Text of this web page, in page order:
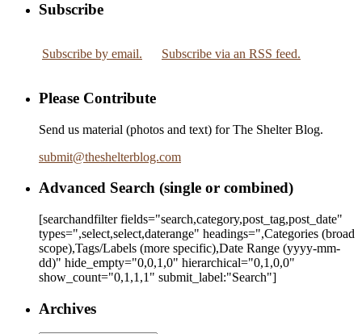
Subscribe
Subscribe by email. Subscribe via an RSS feed.
Please Contribute
Send us material (photos and text) for The Shelter Blog.
submit@theshelterblog.com
Advanced Search (single or combined)
[searchandfilter fields="search,category,post_tag,post_date"
types=",select,select,daterange" headings=",Categories (broad
scope),Tags/Labels (more specific),Date Range (yyyy-mm-
dd)" hide_empty="0,0,1,0" hierarchical="0,1,0,0"
show_count="0,1,1,1" submit_label:"Search"]
Archives